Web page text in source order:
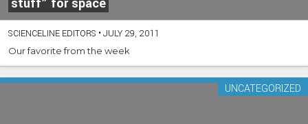
stuff” for space
SCIENCELINE EDITORS •JULY 29, 2011
Our favorite from the week
UNCATEGORIZED